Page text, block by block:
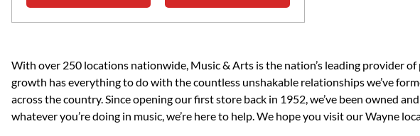
Skip link
With over 250 locations nationwide, Music & Arts is the nation’s leading provider
growth has everything to do with the countless unshakable relationships we’ve
across the country. Since opening our first store back in 1952, we’ve been owned
whatever you’re doing in music, we’re here to help. We hope you visit our Wayne